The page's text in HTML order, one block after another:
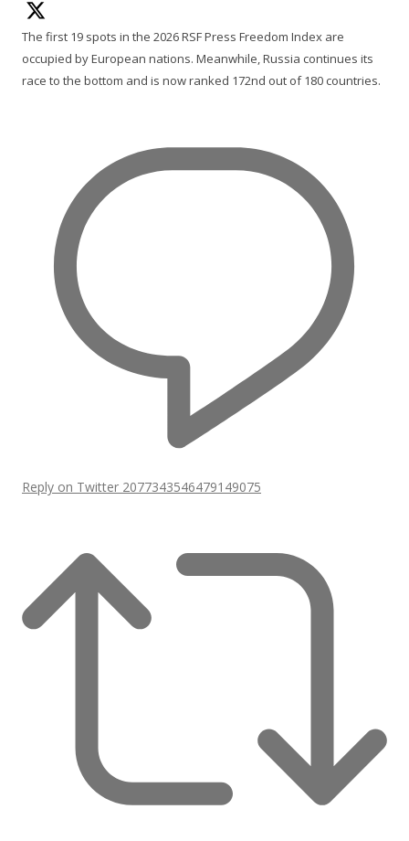
The first 19 spots in the 2026 RSF Press Freedom Index are
occupied by European nations. Meanwhile, Russia continues its
race to the bottom and is now ranked 172nd out of 180 countries.
Reply on Twitter 2077343546479149075